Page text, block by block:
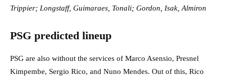
Trippier; Longstaff, Guimaraes, Tonali; Gordon, Isak, Almiron
PSG predicted lineup
PSG are also without the services of Marco Asensio, Presnel
Kimpembe, Sergio Rico, and Nuno Mendes. Out of this, Rico